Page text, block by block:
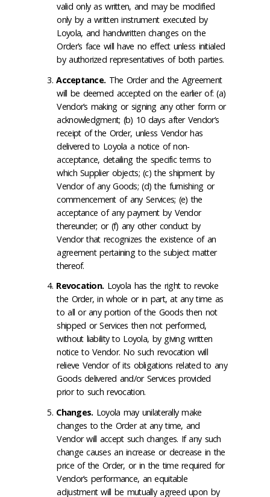
valid only as written, and may be modified
only by a written instrument executed by
Loyola, and handwritten changes on the
Order’s face will have no effect unless initialed
by authorized representatives of both parties.
Acceptance. The Order and the Agreement
will be deemed accepted on the earlier of: (a)
Vendor’s making or signing any other form or
acknowledgment; (b) 10 days after Vendor’s
receipt of the Order, unless Vendor has
delivered to Loyola a notice of non-
acceptance, detailing the specific terms to
which Supplier objects; (c) the shipment by
Vendor of any Goods; (d) the furnishing or
commencement of any Services; (e) the
acceptance of any payment by Vendor
thereunder; or (f) any other conduct by
Vendor that recognizes the existence of an
agreement pertaining to the subject matter
thereof.
Revocation. Loyola has the right to revoke
the Order, in whole or in part, at any time as
to all or any portion of the Goods then not
shipped or Services then not performed,
without liability to Loyola, by giving written
notice to Vendor. No such revocation will
relieve Vendor of its obligations related to any
Goods delivered and/or Services provided
prior to such revocation.
Changes. Loyola may unilaterally make
changes to the Order at any time, and
Vendor will accept such changes. If any such
change causes an increase or decrease in the
price of the Order, or in the time required for
Vendor’s performance, an equitable
adjustment will be mutually agreed upon by